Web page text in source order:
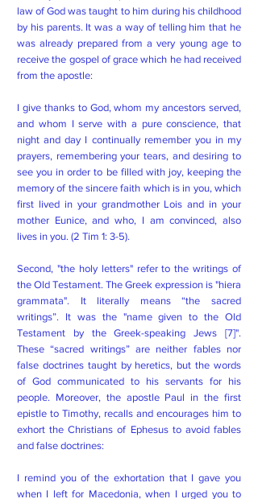
law of God was taught to him during his childhood
by his parents. It was a way of telling him that he
was already prepared from a very young age to
receive the gospel of grace which he had received
from the apostle:
I give thanks to God, whom my ancestors served,
and whom I serve with a pure conscience, that
night and day I continually remember you in my
prayers, remembering your tears, and desiring to
see you in order to be filled with joy, keeping the
memory of the sincere faith which is in you, which
first lived in your grandmother Lois and in your
mother Eunice, and who, I am convinced, also
lives in you. (2 Tim 1: 3-5).
Second, "the holy letters" refer to the writings of
the Old Testament. The Greek expression is "hiera
grammata". It literally means “the sacred
writings”. It was the "name given to the Old
Testament by the Greek-speaking Jews [7]".
These “sacred writings” are neither fables nor
false doctrines taught by heretics, but the words
of God communicated to his servants for his
people. Moreover, the apostle Paul in the first
epistle to Timothy, recalls and encourages him to
exhort the Christians of Ephesus to avoid fables
and false doctrines:
I remind you of the exhortation that I gave you
when I left for Macedonia, when I urged you to